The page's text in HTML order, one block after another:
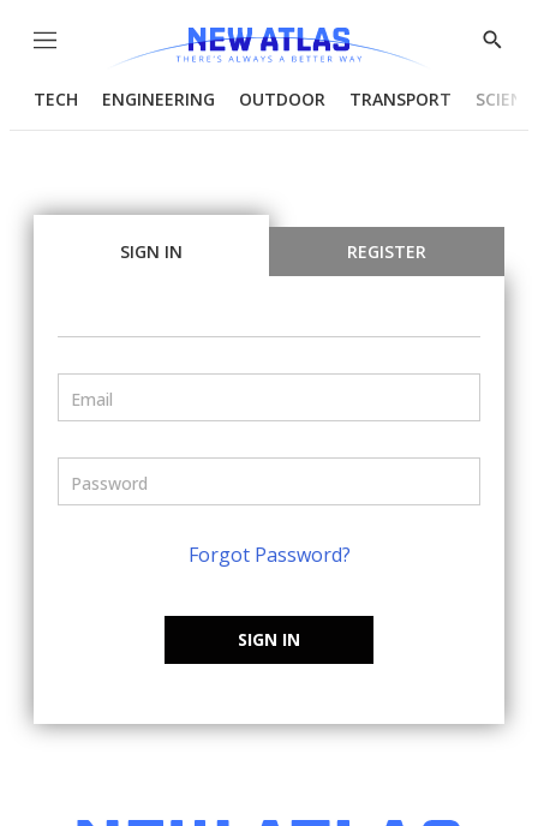
Menu
Show
TECH ENGINEERING OUTDOOR TRANSPORT
SIGN IN REGISTER
Forgot Password?
SIGN IN